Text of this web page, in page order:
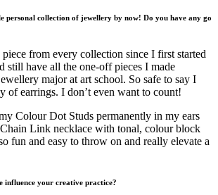
personal collection of jewellery by now! Do you have any go
from every collection since I first started
still have all the one-off pieces I made
major at art school. So safe to say I
of earrings. I don’t even want to count!
Colour Dot Studs permanently in my ears
Link necklace with tonal, colour block
fun and easy to throw on and really elevate a
influence your creative practice?